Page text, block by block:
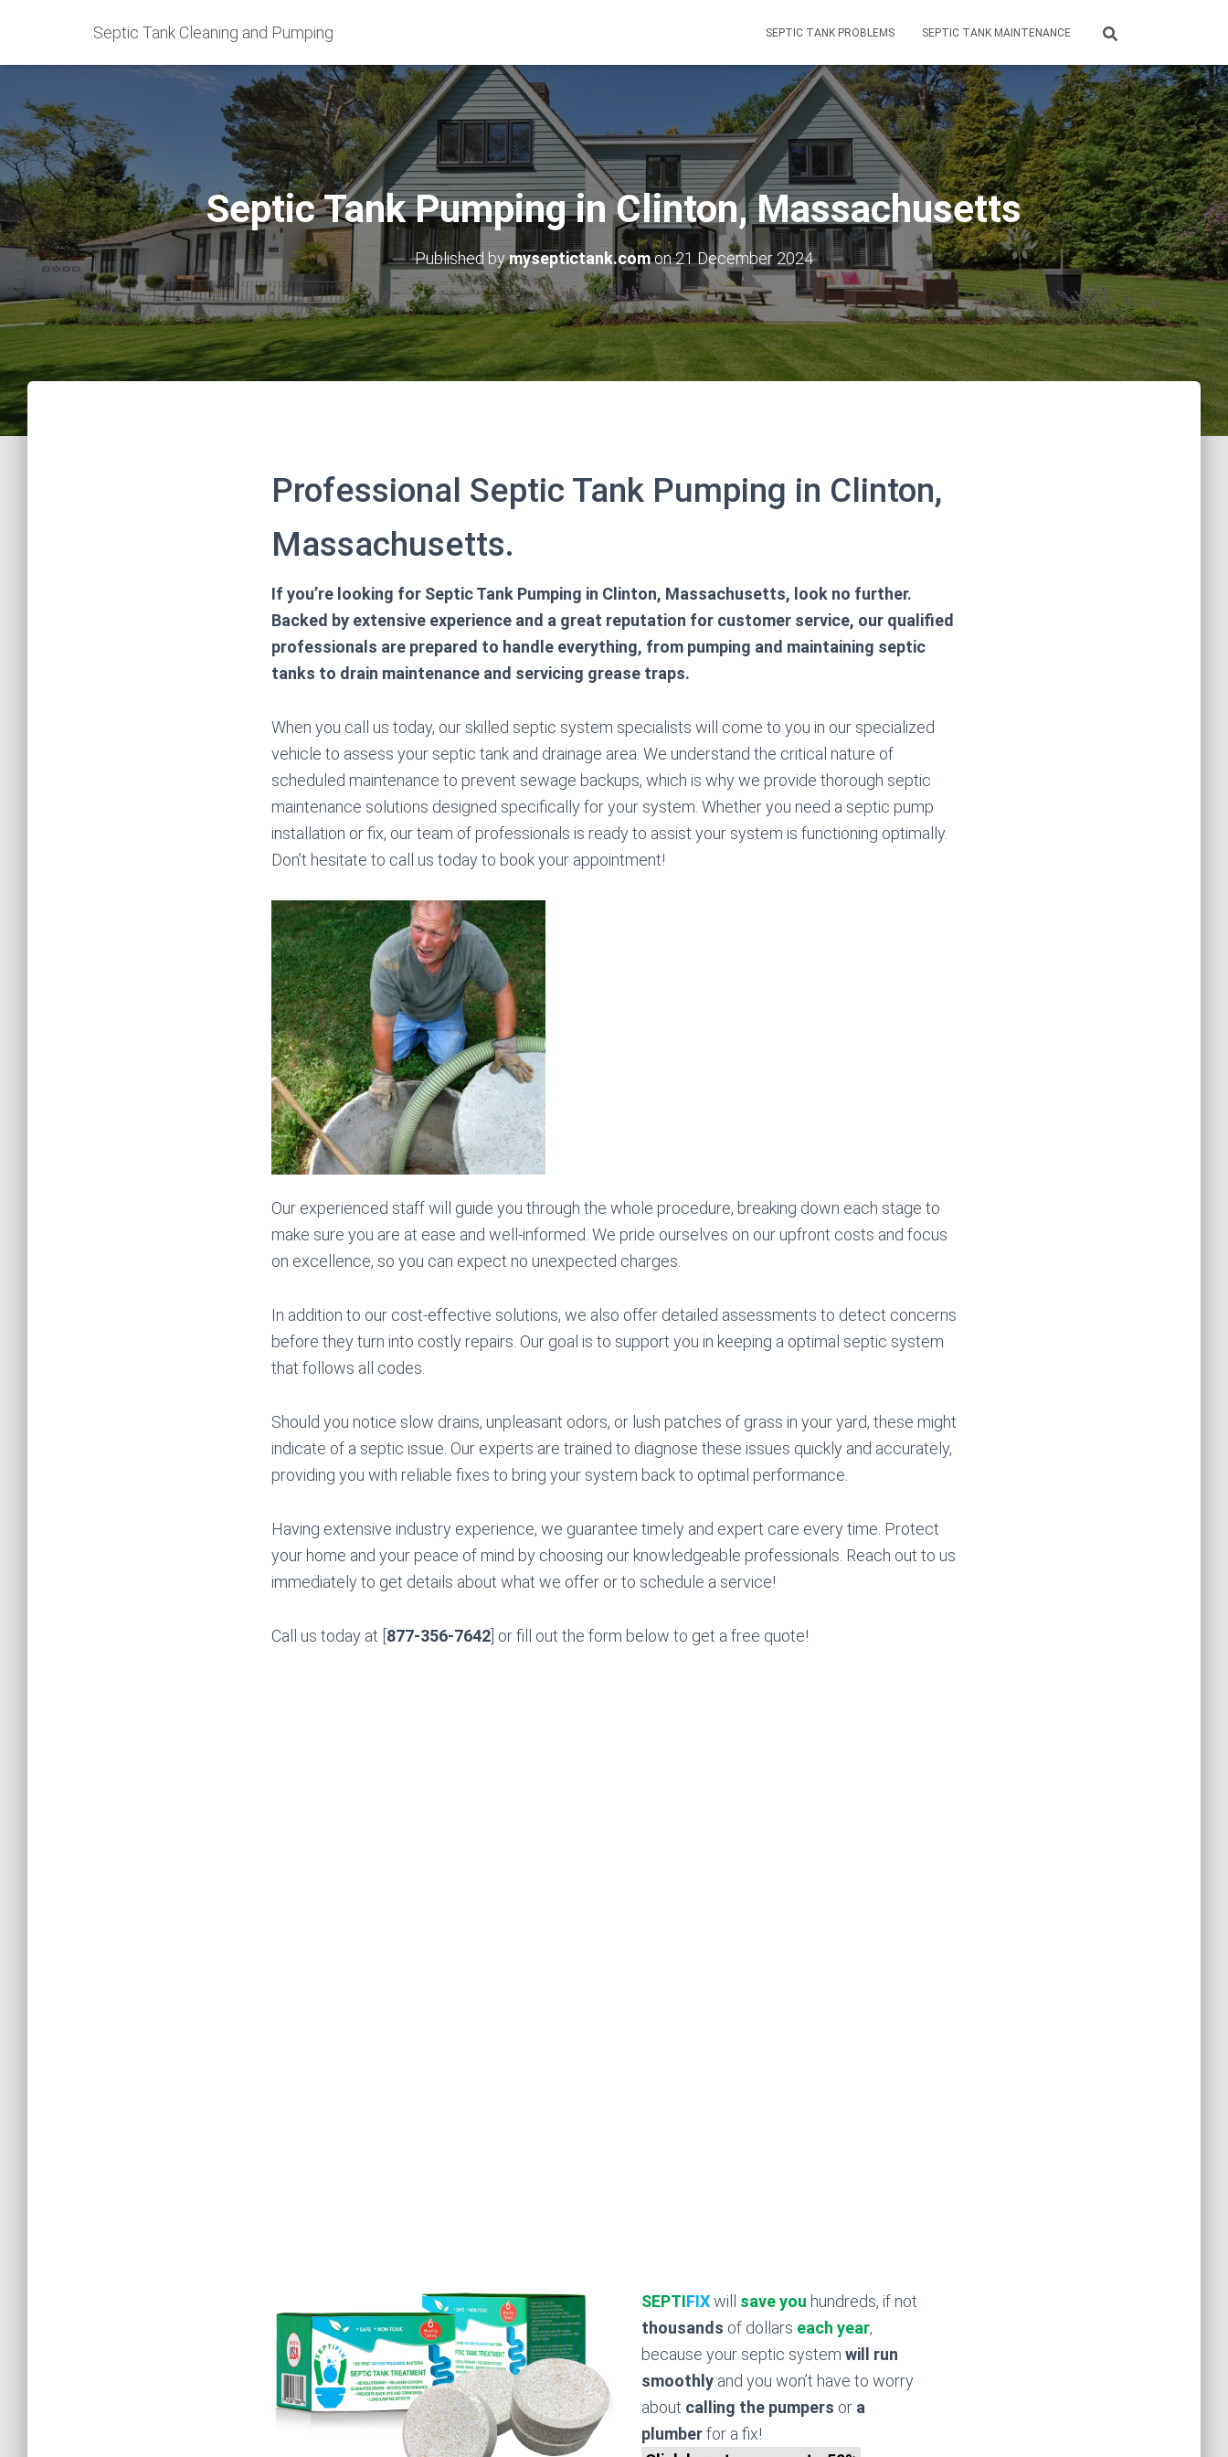
Septic Tank Cleaning and Pumping SEPTIC TANK PROBLEMS SEPTIC TANK MAINTENANCE
Septic Tank Pumping in Clinton, Massachusetts
Published bymyseptictank.comon21 December 2024
Professional Septic Tank Pumping in Clinton,
Massachusetts.
If you’re looking for Septic Tank Pumping in Clinton, Massachusetts, look no further.
Backed by extensive experience and a great reputation for customer service, our qualified
professionals are prepared to handle everything, from pumping and maintaining septic
tanks to drain maintenance and servicing grease traps.
When you call us today, our skilled septic system specialists will come to you in our specialized
vehicle to assess your septic tank and drainage area. We understand the critical nature of
scheduled maintenance to prevent sewage backups, which is why we provide thorough septic
maintenance solutions designed specifically for your system. Whether you need a septic pump
installation or fix, our team of professionals is ready to assist your system is functioning optimally.
Don’t hesitate to call us today to book your appointment!
Our experienced staff will guide you through the whole procedure, breaking down each stage to
make sure you are at ease and well-informed. We pride ourselves on our upfront costs and focus
on excellence, so you can expect no unexpected charges.
In addition to our cost-effective solutions, we also offer detailed assessments to detect concerns
before they turn into costly repairs. Our goal is to support you in keeping a optimal septic system
that follows all codes.
Should you notice slow drains, unpleasant odors, or lush patches of grass in your yard, these might
indicate of a septic issue. Our experts are trained to diagnose these issues quickly and accurately,
providing you with reliable fixes to bring your system back to optimal performance.
Having extensive industry experience, we guarantee timely and expert care every time. Protect
your home and your peace of mind by choosing our knowledgeable professionals. Reach out to us
immediately to get details about what we offer or to schedule a service!
Call us today at [ 877-356-7642 ] or fill out the form below to get a free quote!
SEPTIFIXwill save you hundreds, if not
thousands of dollars each year,
because your septic system will run
smoothly and you won’t have to worry
about calling the pumpers or a
plumberfor a fix!